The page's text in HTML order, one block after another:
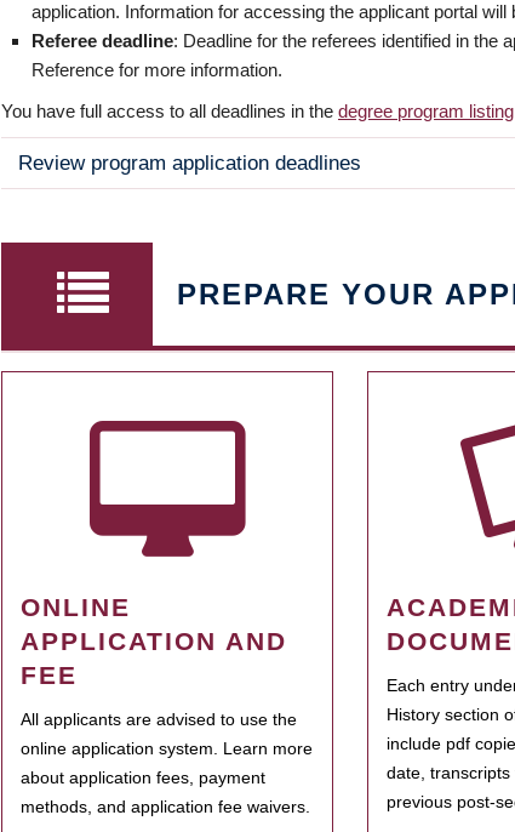
application. Information for accessing the applicant portal
Referee deadline: Deadline for the referees identified in the
Reference for more information.
You have full access to all deadlines in the degree program listing
Review program application deadlines
PREPARE YOUR
ONLINE
APPLICATION AND
FEE
All applicants are advised to use the
online application system. Learn more
about application fees, payment
methods, and application fee waivers.
Each entry
History section
include pdf
date,
previous post-